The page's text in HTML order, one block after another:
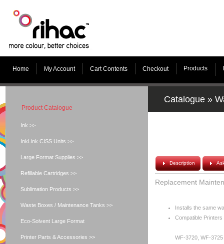
Home My Account Cart Contents Checkout Products
Catalogue »
Description
Replacement
Installs the same
Compatible Printers
WF-3720, WF-
Product Catalogue
Ink >>
InkLink CISS Units >>
Large Format Supplies >>
Refillable Cartridges >>
Sublimation Products >>
Waste Boxes / Maintenance Tanks >>
Eco-Solvent Large Format
Printer Parts & Accessories >>